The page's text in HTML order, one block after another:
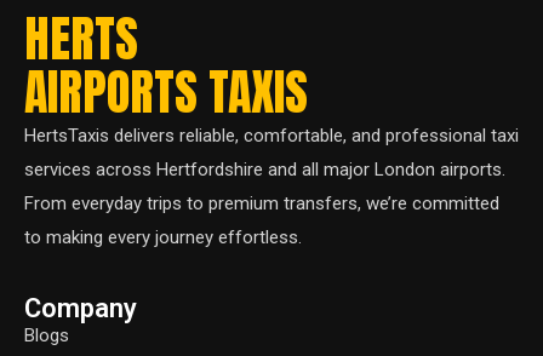
HERTS
AIRPORTS TAXIS
HertsTaxis delivers reliable, comfortable, and professional taxi
services across Hertfordshire and all major London airports.
From everyday trips to premium transfers, we’re committed
to making every journey effortless.
Company
Blogs